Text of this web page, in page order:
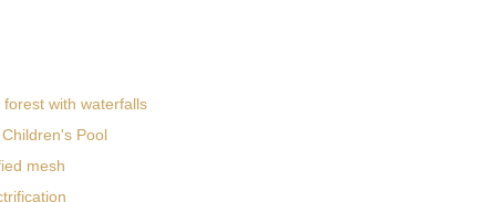
with waterfalls
Pool
mesh